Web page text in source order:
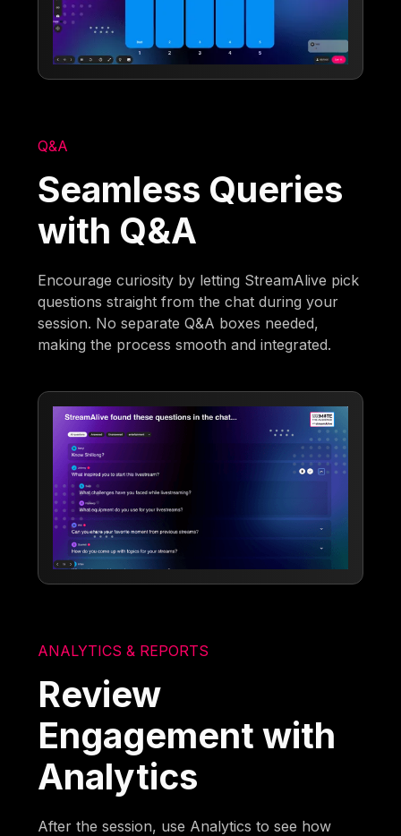
Q&A
Seamless Queries
with Q&A
Encourage curiosity by letting StreamAlive pick
questions straight from the chat during your
session. No separate Q&A boxes needed,
making the process smooth and integrated.
ANALYTICS & REPORTS
Review
Engagement with
Analytics
After the session, use Analytics to see how